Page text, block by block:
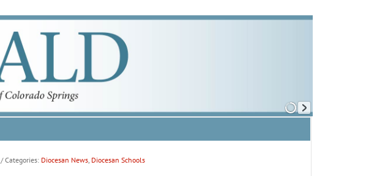
/ Categories: Diocesan News, Diocesan Schools